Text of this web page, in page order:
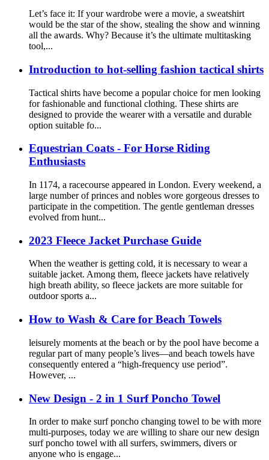
Let’s face it: If your wardrobe were a movie, a sweatshirt
would be the star of the show, stealing the show and winning
all the awards. Why? Because it’s the ultimate multitasking
tool,...
Introduction to hot-selling fashion tactical shirts
Tactical shirts have become a popular choice for men looking
for fashionable and functional clothing. These shirts are
designed to provide the wearer with a versatile and durable
option suitable fo...
Equestrian Coats - For Horse Riding
Enthusiasts
In 1174, a racecourse appeared in London. Every weekend, a
large number of princes and nobles wore gorgeous dresses to
participate in the competition. The gentle gentleman dresses
evolved from hunt...
2023 Fleece Jacket Purchase Guide
When the weather is getting cold, it is necessary to wear a
suitable jacket. Among them, fleece jackets have relatively
high breath ability, so fleece jackets are more suitable for
outdoor sports a...
How to Wash & Care for Beach Towels
leisurely moments at the beach or by the pool have become a
regular part of many people’s lives—and beach towels have
consequently entered a “high-frequency use period”.
However, ...
New Design - 2 in 1 Surf Poncho Towel
In order to make surf poncho changing towel to be with more
multi-purposes, today we are willing to share our new design
surf poncho towel with all surfers, swimmers, divers or
anyone who is engage...